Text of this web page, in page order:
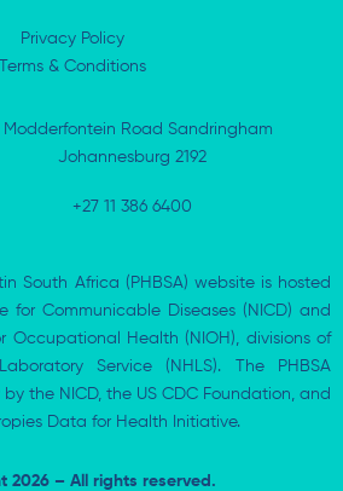
Privacy Policy
Terms & Conditions
Modderfontein Road Sandringham
Johannesburg 2192
+27 11 386 6400
South Africa (PHBSA) website is hosted
for Communicable Diseases (NICD) and
Occupational Health (NIOH), divisions of
Service (NHLS). The PHBSA
the NICD, the US CDC Foundation, and
Data for Health Initiative.
2026 – All rights reserved.